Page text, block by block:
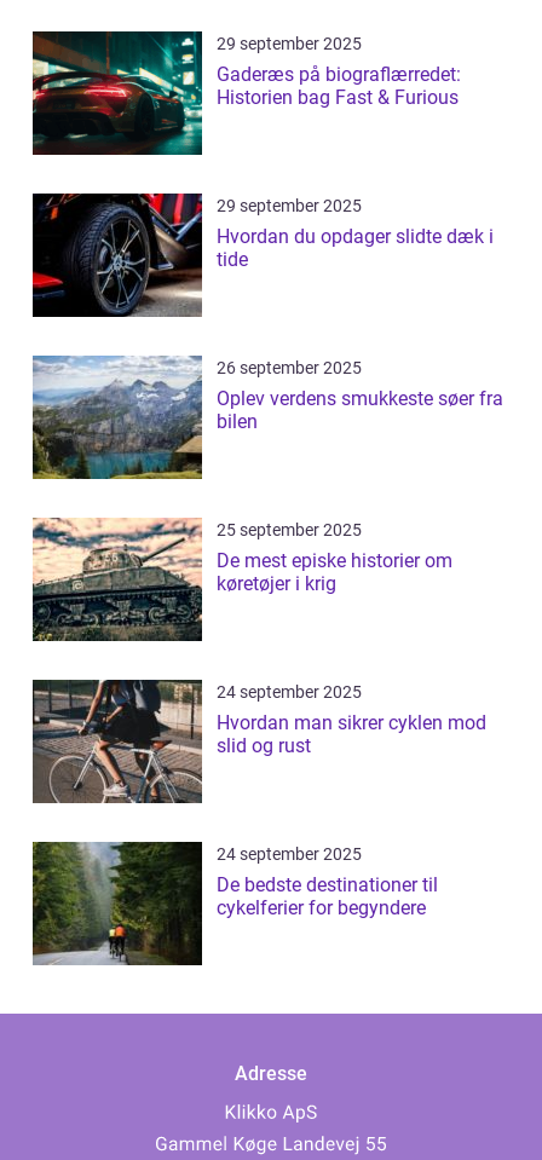
29 september 2025
Gaderæs på biograflærredet:
Historien bag Fast & Furious
29 september 2025
Hvordan du opdager slidte dæk i
tide
26 september 2025
Oplev verdens smukkeste søer fra
bilen
25 september 2025
De mest episke historier om
køretøjer i krig
24 september 2025
Hvordan man sikrer cyklen mod
slid og rust
24 september 2025
De bedste destinationer til
cykelferier for begyndere
Adresse